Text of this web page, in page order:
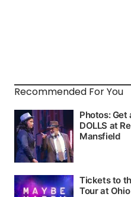
Recommended For You